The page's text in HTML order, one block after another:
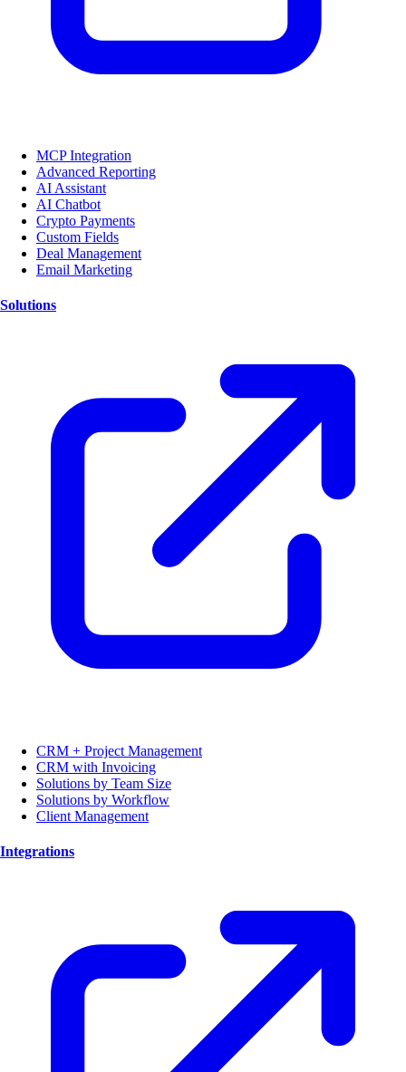
MCP Integration
Advanced Reporting
AI Assistant
AI Chatbot
Crypto Payments
Custom Fields
Deal Management
Email Marketing
Solutions
CRM + Project Management
CRM with Invoicing
Solutions by Team Size
Solutions by Workflow
Client Management
Integrations